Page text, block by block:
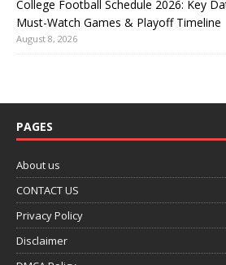
College Football Schedule 2026: Key
Must-Watch Games & Playoff Timeline
August 8, 2026
PAGES
About us
CONTACT US
Privacy Policy
Disclaimer